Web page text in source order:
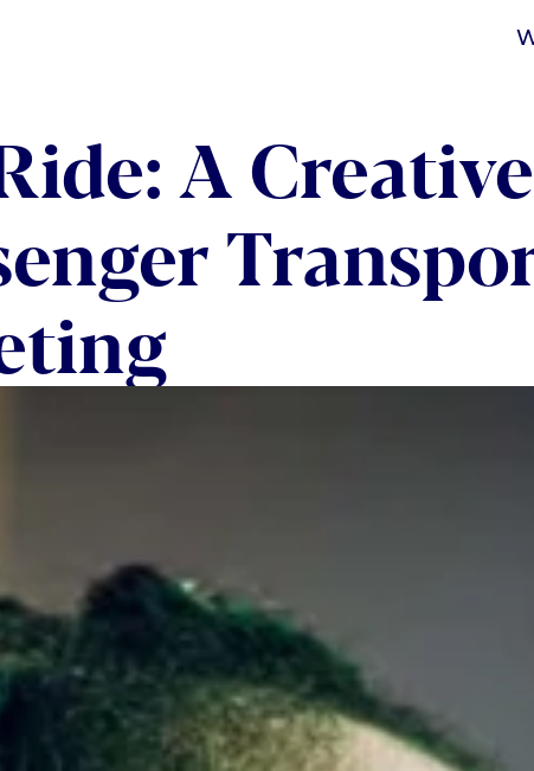
A Creative